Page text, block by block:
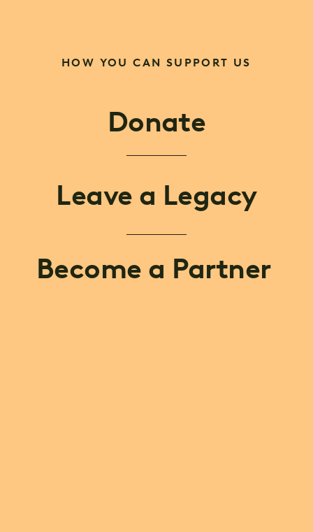
HOW YOU CAN SUPPORT US
Donate
Leave a Legacy
Become a Partner